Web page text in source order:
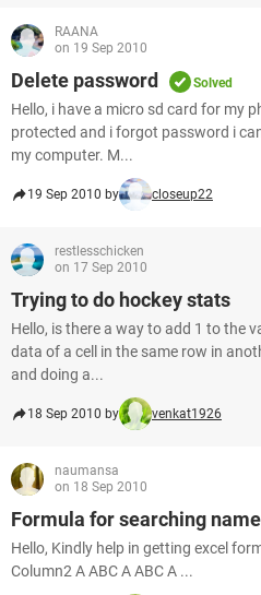
RAANA
on 19 Sep 2010
Delete password Solved
Hello, i have a micro sd card for my
protected and i forgot password i
my computer. M...
19 Sep 2010 by closeup22
restlesschicken
on 17 Sep 2010
Trying to do hockey stats
Hello, is there a way to add 1 to the
data of a cell in the same row in
and doing a...
18 Sep 2010 by venkat1926
naumansa
on 18 Sep 2010
Formula for searching
Hello, Kindly help in getting excel
Column2 A ABC A ABC A ...